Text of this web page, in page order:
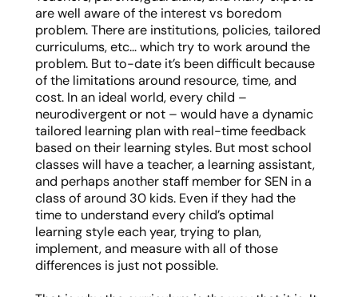
are well aware of the interest vs boredom
problem. There are institutions, policies, tailored
curriculums, etc… which try to work around the
problem. But to-date it’s been difficult because
of the limitations around resource, time, and
cost. In an ideal world, every child –
neurodivergent or not – would have a dynamic
tailored learning plan with real-time feedback
based on their learning styles. But most school
classes will have a teacher, a learning assistant,
and perhaps another staff member for SEN in a
class of around 30 kids. Even if they had the
time to understand every child’s optimal
learning style each year, trying to plan,
implement, and measure with all of those
differences is just not possible.